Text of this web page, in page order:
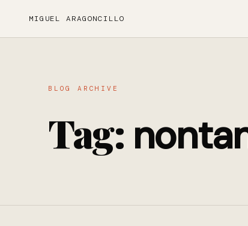
MIGUEL ARAGONCILLO
BLOG ARCHIVE
Tag: